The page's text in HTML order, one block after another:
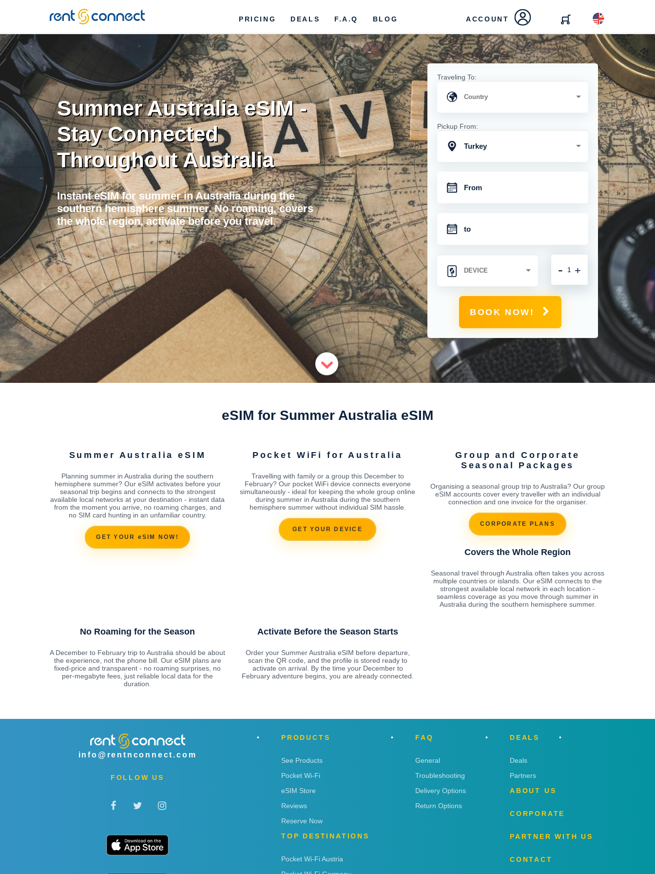
RENT'N
CONNECT
PRICING DEALS F.A.Q BLOG ACCOUNT
Summer Australia eSIM -
Stay Connected
Throughout Australia
Instant eSIM for summer in Australia during the
southern hemisphere summer. No roaming, covers
the whole region, activate before you travel.
Traveling To:
Pickup From:
Turkey
+
-
BOOK NOW!
eSIM for Summer Australia eSIM
Summer Australia eSIM
Planning summer in Australia during the southern
hemisphere summer? Our eSIM activates before your
seasonal trip begins and connects to the strongest
available local networks at your destination - instant data
from the moment you arrive, no roaming charges, and
no SIM card hunting in an unfamiliar country.
GET YOUR eSIM NOW!
Pocket WiFi for Australia
Travelling with family or a group this December to
February? Our pocket WiFi device connects everyone
simultaneously - ideal for keeping the whole group online
during summer in Australia during the southern
hemisphere summer without individual SIM hassle.
GET YOUR DEVICE
Group and Corporate
Seasonal Packages
Organising a seasonal group trip to Australia? Our group
eSIM accounts cover every traveller with an individual
connection and one invoice for the organiser.
CORPORATE PLANS
Covers the Whole Region
Seasonal travel through Australia often takes you across
multiple countries or islands. Our eSIM connects to the
strongest available local network in each location -
seamless coverage as you move through summer in
Australia during the southern hemisphere summer.
No Roaming for the Season
A December to February trip to Australia should be about
the experience, not the phone bill. Our eSIM plans are
fixed-price and transparent - no roaming surprises, no
per-megabyte fees, just reliable local data for the
duration.
Activate Before the Season Starts
Order your Summer Australia eSIM before departure,
scan the QR code, and the profile is stored ready to
activate on arrival. By the time your December to
February adventure begins, you are already connected.
info@rentnconnect.com
FOLLOW US
PRODUCTS
See Products
Pocket Wi-Fi
eSIM Store
Reviews
Reserve Now
TOP DESTINATIONS
Pocket Wi-Fi Austria
FAQ
General
Troubleshooting
Delivery Options
Return Options
DEALS
Deals
Partners
ABOUT US
CORPORATE
PARTNER WITH US
CONTACT